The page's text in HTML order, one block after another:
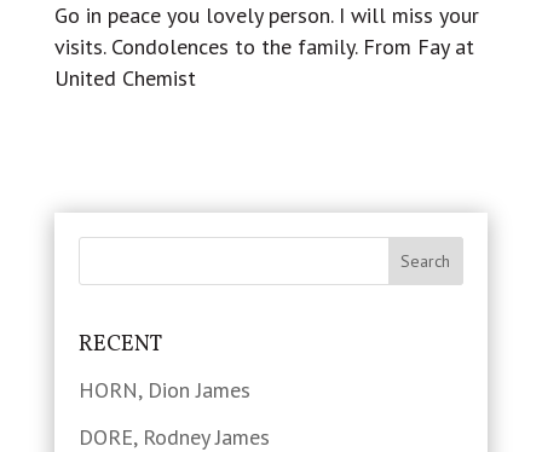
Go in peace you lovely person. I will miss your
visits. Condolences to the family. From Fay at
United Chemist
RECENT
HORN, Dion James
DORE, Rodney James